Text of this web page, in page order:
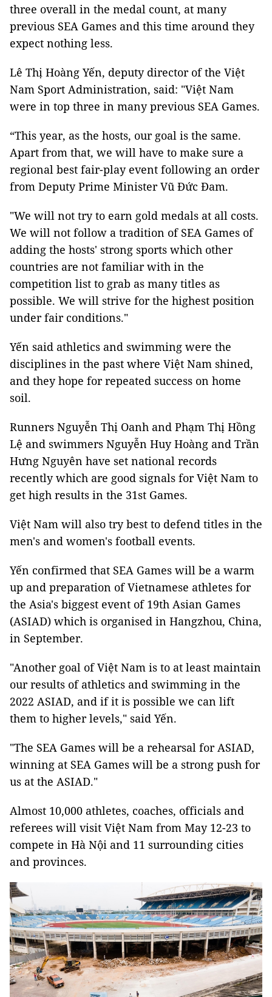
three overall in the medal count, at many
previous SEA Games and this time around they
expect nothing less.
Lê Thị Hoàng Yến, deputy director of the Việt
Nam Sport Administration, said: "Việt Nam
were in top three in many previous SEA Games.
“This year, as the hosts, our goal is the same.
Apart from that, we will have to make sure a
regional best fair-play event following an order
from Deputy Prime Minister Vũ Đức Đam.
"We will not try to earn gold medals at all costs.
We will not follow a tradition of SEA Games of
adding the hosts' strong sports which other
countries are not familiar with in the
competition list to grab as many titles as
possible. We will strive for the highest position
under fair conditions."
Yến said athletics and swimming were the
disciplines in the past where Việt Nam shined,
and they hope for repeated success on home
soil.
Runners Nguyễn Thị Oanh and Phạm Thị Hồng
Lệ and swimmers Nguyễn Huy Hoàng and Trần
Hưng Nguyên have set national records
recently which are good signals for Việt Nam to
get high results in the 31st Games.
Việt Nam will also try best to defend titles in the
men's and women's football events.
Yến confirmed that SEA Games will be a warm
up and preparation of Vietnamese athletes for
the Asia's biggest event of 19th Asian Games
(ASIAD) which is organised in Hangzhou, China,
in September.
"Another goal of Việt Nam is to at least maintain
our results of athletics and swimming in the
2022 ASIAD, and if it is possible we can lift
them to higher levels," said Yến.
"The SEA Games will be a rehearsal for ASIAD,
winning at SEA Games will be a strong push for
us at the ASIAD."
Almost 10,000 athletes, coaches, officials and
referees will visit Việt Nam from May 12-23 to
compete in Hà Nội and 11 surrounding cities
and provinces.